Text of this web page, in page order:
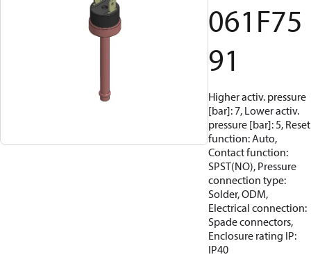
061F75
91
Higher activ. pressure
[bar]: 7, Lower activ.
pressure [bar]: 5, Reset
function: Auto,
Contact function:
SPST(NO), Pressure
connection type:
Solder, ODM,
Electrical connection:
Spade connectors,
Enclosure rating IP:
IP40